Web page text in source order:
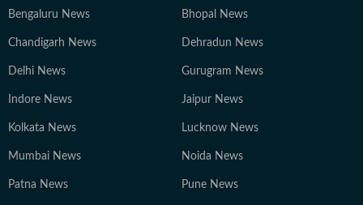
Bengaluru News Bhopal News
Chandigarh News Dehradun News
Delhi News Gurugram News
Indore News Jaipur News
Kolkata News Lucknow News
Mumbai News Noida News
Patna News Pune News